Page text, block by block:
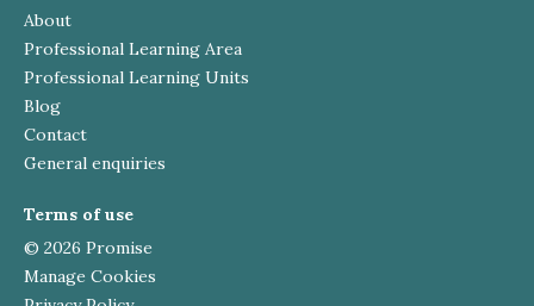
About
Professional Learning Area
Professional Learning Units
Blog
Contact
General enquiries
Terms of use
© 2026 Promise
Manage Cookies